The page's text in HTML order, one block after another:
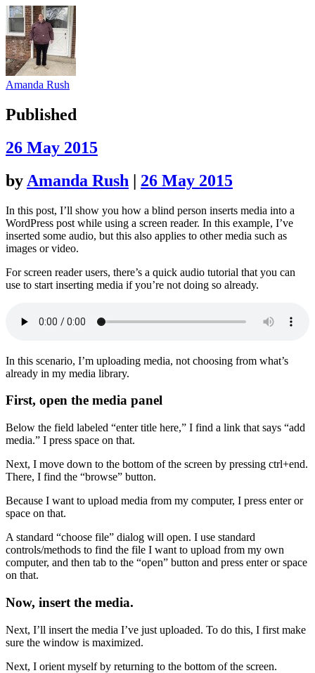
Amanda Rush
Published
26 May 2015
by Amanda Rush | 26 May 2015
In this post, I’ll show you how a blind person inserts media into a
WordPress post while using a screen reader. In this example, I’ve
inserted some audio, but this also applies to other media such as
images or video.
For screen reader users, there’s a quick audio tutorial that you can
use to start inserting media if you’re not doing so already.
In this scenario, I’m uploading media, not choosing from what’s
already in my media library.
First, open the media panel
Below the field labeled “enter title here,” I find a link that says “add
media.” I press space on that.
Next, I move down to the bottom of the screen by pressing ctrl+end.
There, I find the “browse” button.
Because I want to upload media from my computer, I press enter or
space on that.
A standard “choose file” dialog will open. I use standard
controls/methods to find the file I want to upload from my own
computer, and then tab to the “open” button and press enter or space
on that.
Now, insert the media.
Next, I’ll insert the media I’ve just uploaded. To do this, I first make
sure the window is maximized.
Next, I orient myself by returning to the bottom of the screen.